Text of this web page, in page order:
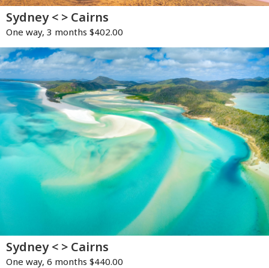
Sydney < > Cairns
One way, 3 months $402.00
Sydney < > Cairns
One way, 6 months $440.00